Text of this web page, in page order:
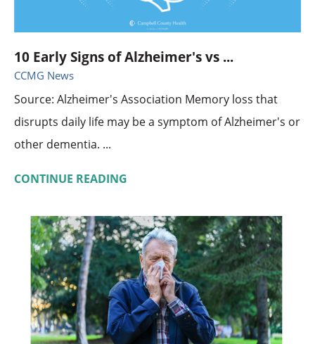
10 Early Signs of Alzheimer's vs ...
CCMG News
Source: Alzheimer's Association Memory loss that
disrupts daily life may be a symptom of Alzheimer's or
other dementia. ...
CONTINUE READING